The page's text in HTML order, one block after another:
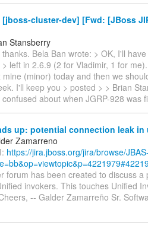
[jboss-cluster-dev] [Fwd: [JBoss
Stansberry
Bela Ban wrote: > OK, I'll
> left in 2.6.9 (2 for Vladimir, 1 for
mine (minor) today and then we
I'll keep you > posted > > Brian
about when JGRP-928 was
up: potential connection leak
Zamarreno
https://jira.jboss.org/jira/browse/
forum has been created to discuss
invokers. This touches Unified
-- Galder Zamarreño Sr.